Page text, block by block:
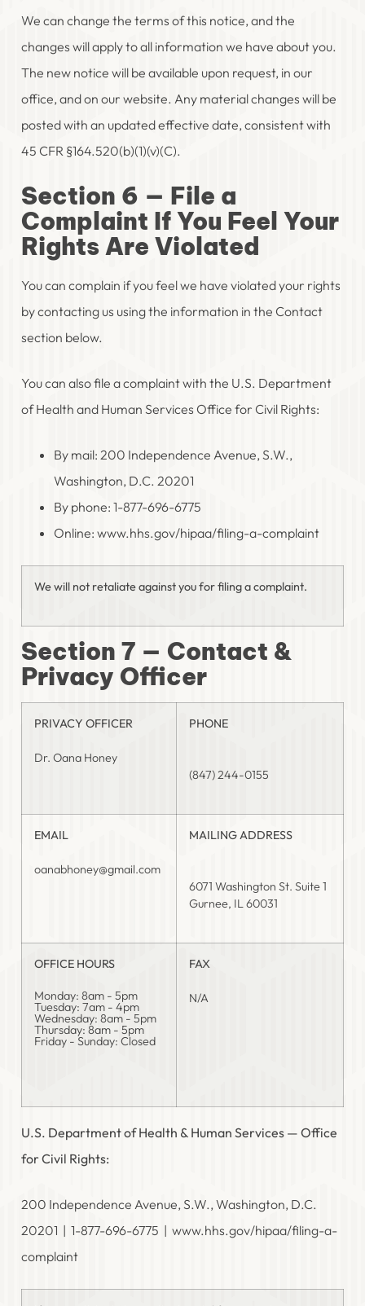
We can change the terms of this notice, and the
changes will apply to all information we have about you.
The new notice will be available upon request, in our
office, and on our website. Any material changes will be
posted with an updated effective date, consistent with
45 CFR §164.520(b)(1)(v)(C).
Section 6 — File a
Complaint If You Feel Your
Rights Are Violated
You can complain if you feel we have violated your rights
by contacting us using the information in the Contact
section below.
You can also file a complaint with the U.S. Department
of Health and Human Services Office for Civil Rights:
By mail: 200 Independence Avenue, S.W.,
Washington, D.C. 20201
By phone: 1-877-696-6775
Online: www.hhs.gov/hipaa/filing-a-complaint
We will not retaliate against you for filing a complaint.
Section 7 — Contact &
Privacy Officer
PRIVACY OFFICER
Dr. Oana Honey
PHONE
(847) 244-0155
EMAIL
oanabhoney@gmail.com
MAILING ADDRESS
6071 Washington St. Suite 1
Gurnee, IL 60031
OFFICE HOURS
Monday: 8am - 5pm
Tuesday: 7am - 4pm
Wednesday: 8am - 5pm
Thursday: 8am - 5pm
Friday - Sunday: Closed
FAX
N/A
U.S. Department of Health & Human Services — Office
for Civil Rights:
200 Independence Avenue, S.W., Washington, D.C.
20201 | 1-877-696-6775 | www.hhs.gov/hipaa/filing-a-
complaint